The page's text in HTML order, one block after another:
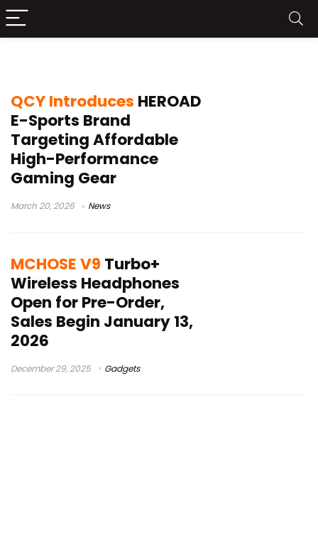
QCY Introduces HEROAD
E-Sports Brand
Targeting Affordable
High-Performance
Gaming Gear
March 20, 2026 News
MCHOSE V9 Turbo+
Wireless Headphones
Open for Pre-Order,
Sales Begin January 13,
2026
December 29, 2025 Gadgets